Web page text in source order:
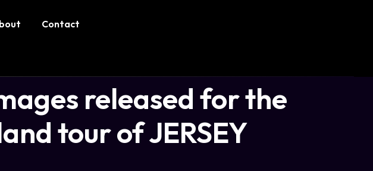
Contact
released for the
tour of JERSEY